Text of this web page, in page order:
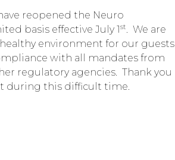
reopened the Neuro
basis effective July 1st. We are
environment for our guests
with all mandates from
regulatory agencies. Thank you
during this difficult time.